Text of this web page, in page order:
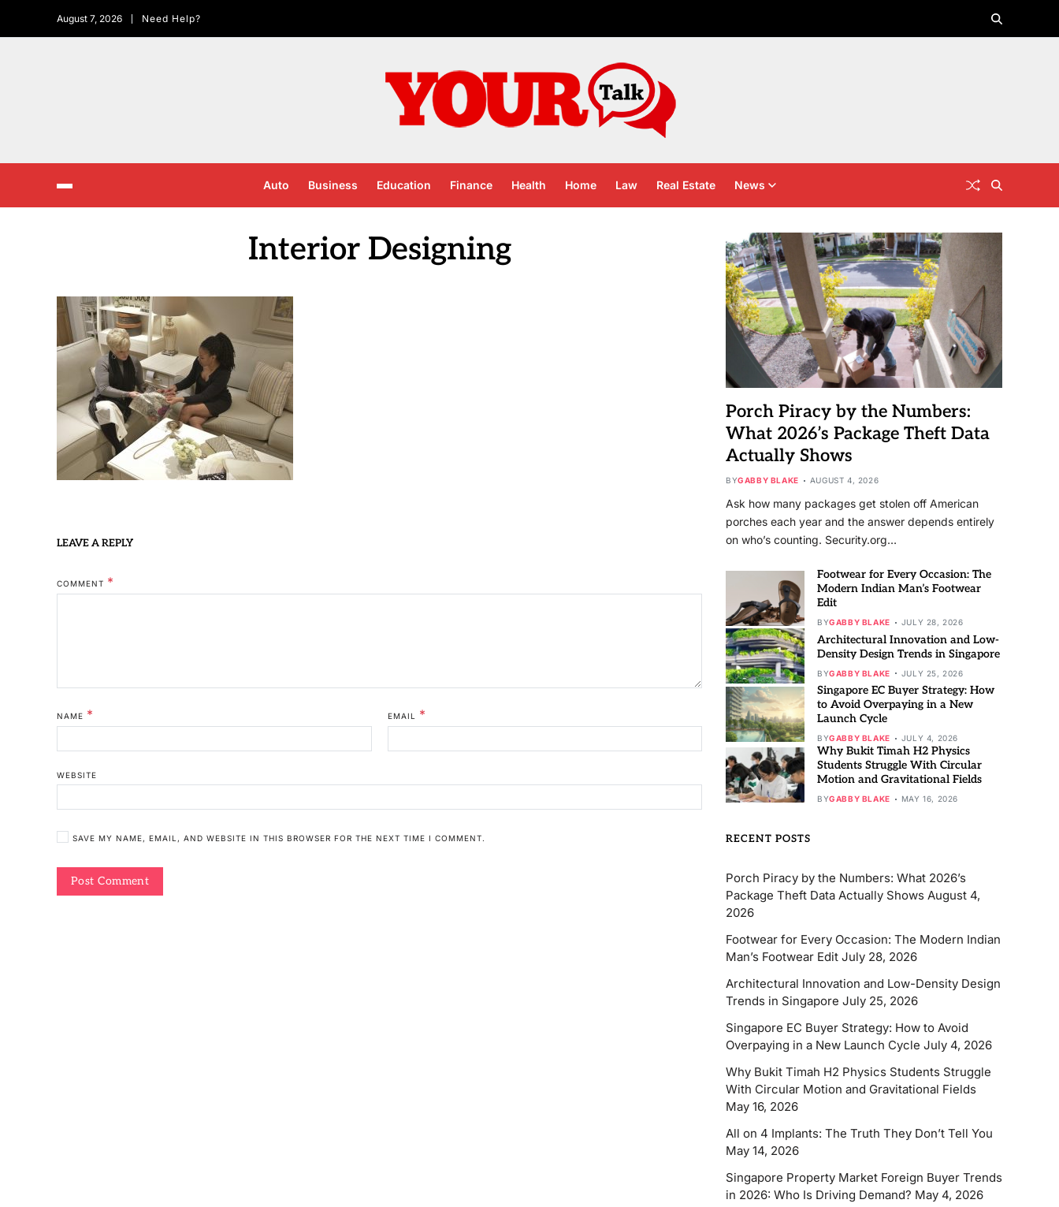
August 7, 2026 Need Help?
Auto Business Education Finance Health Home Law Real Estate News
Interior Designing
LEAVE A REPLY
COMMENT *
NAME * EMAIL *
WEBSITE
SAVE MY NAME, EMAIL, AND WEBSITE IN THIS BROWSER FOR THE NEXT TIME I COMMENT.
Porch Piracy by the Numbers:
What 2026’s Package Theft Data
Actually Shows
BYGABBY BLAKE AUGUST 4, 2026
Ask how many packages get stolen off American
porches each year and the answer depends entirely
on who’s counting. Security.org…
Footwear for Every Occasion: The
Modern Indian Man’s Footwear
Edit
BYGABBY BLAKE JULY 28, 2026
Architectural Innovation and Low-
Density Design Trends in Singapore
BYGABBY BLAKE JULY 25, 2026
Singapore EC Buyer Strategy: How
to Avoid Overpaying in a New
Launch Cycle
BYGABBY BLAKE JULY 4, 2026
Why Bukit Timah H2 Physics
Students Struggle With Circular
Motion and Gravitational Fields
BYGABBY BLAKE MAY 16, 2026
RECENT POSTS
Porch Piracy by the Numbers: What 2026’s
Package Theft Data Actually Shows August 4,
2026
Footwear for Every Occasion: The Modern Indian
Man’s Footwear Edit July 28, 2026
Architectural Innovation and Low-Density Design
Trends in Singapore July 25, 2026
Singapore EC Buyer Strategy: How to Avoid
Overpaying in a New Launch Cycle July 4, 2026
Why Bukit Timah H2 Physics Students Struggle
With Circular Motion and Gravitational Fields
May 16, 2026
All on 4 Implants: The Truth They Don’t Tell You
May 14, 2026
Singapore Property Market Foreign Buyer Trends
in 2026: Who Is Driving Demand? May 4, 2026